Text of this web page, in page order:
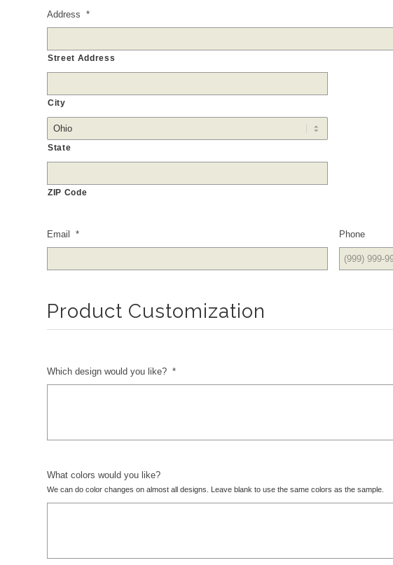
Address *
Street Address
City
State
ZIP Code
Email * Phone
Product Customization
Which design would you like? *
What colors would you like?
We can do color changes on almost all designs. Leave blank to use the same colors as the sample.